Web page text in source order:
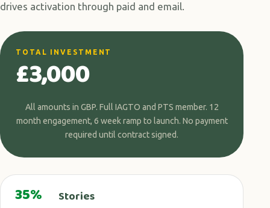
drives activation through paid and email.
TOTAL INVESTMENT
£3,000
All amounts in GBP. Full IAGTO and PTS member. 12
month engagement, 6 week ramp to launch. No payment
required until contract signed.
35% Stories